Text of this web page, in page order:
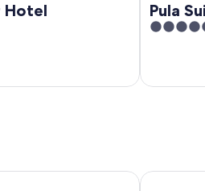
Hotel Pula
5
Capdepera